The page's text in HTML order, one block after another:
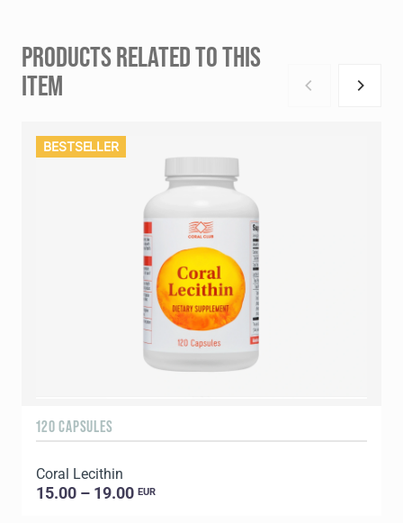
PRODUCTS RELATED TO THIS
ITEM
BESTSELLER
120 CAPSULES
Coral Lecithin
15.00 – 19.00 EUR